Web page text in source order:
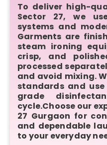
To deliver high-
Sector 27, we
systems and
Garments are
steam ironing
crisp, and
processed
and avoid mixing.
standards and
grade
cycle.Choose our
27 Gurgaon for
and dependable
to your everyday